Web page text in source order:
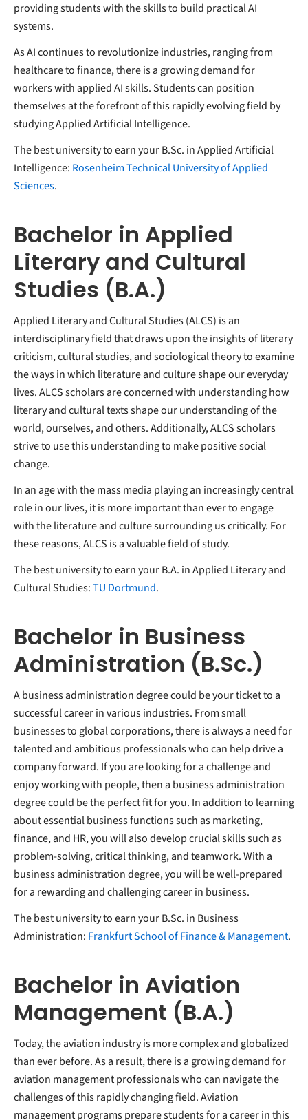
providing students with the skills to build practical AI
systems.
As AI continues to revolutionize industries, ranging from
healthcare to finance, there is a growing demand for
workers with applied AI skills. Students can position
themselves at the forefront of this rapidly evolving field by
studying Applied Artificial Intelligence.
The best university to earn your B.Sc. in Applied Artificial
Intelligence: Rosenheim Technical University of Applied
Sciences.
Bachelor in Applied
Literary and Cultural
Studies (B.A.)
Applied Literary and Cultural Studies (ALCS) is an
interdisciplinary field that draws upon the insights of literary
criticism, cultural studies, and sociological theory to examine
the ways in which literature and culture shape our everyday
lives. ALCS scholars are concerned with understanding how
literary and cultural texts shape our understanding of the
world, ourselves, and others. Additionally, ALCS scholars
strive to use this understanding to make positive social
change.
In an age with the mass media playing an increasingly central
role in our lives, it is more important than ever to engage
with the literature and culture surrounding us critically. For
these reasons, ALCS is a valuable field of study.
The best university to earn your B.A. in Applied Literary and
Cultural Studies:TU Dortmund.
Bachelor in Business
Administration (B.Sc.)
A business administration degree could be your ticket to a
successful career in various industries. From small
businesses to global corporations, there is always a need for
talented and ambitious professionals who can help drive a
company forward. If you are looking for a challenge and
enjoy working with people, then a business administration
degree could be the perfect fit for you. In addition to learning
about essential business functions such as marketing,
finance, and HR, you will also develop crucial skills such as
problem-solving, critical thinking, and teamwork. With a
business administration degree, you will be well-prepared
for a rewarding and challenging career in business.
The best university to earn your B.Sc. in Business
Administration: Frankfurt School of Finance & Management.
Bachelor in Aviation
Management (B.A.)
Today, the aviation industry is more complex and globalized
than ever before. As a result, there is a growing demand for
aviation management professionals who can navigate the
challenges of this rapidly changing field. Aviation
management programs prepare students for a career in this